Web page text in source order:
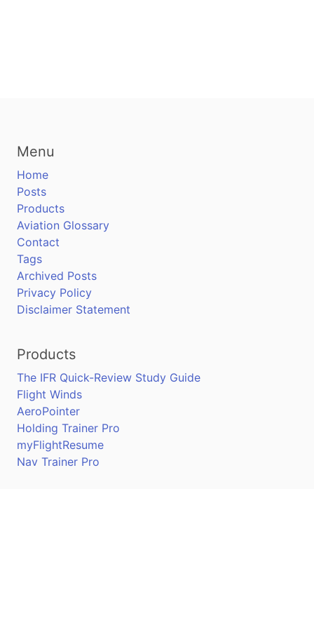
Menu
Home
Posts
Products
Aviation Glossary
Contact
Tags
Archived Posts
Privacy Policy
Disclaimer Statement
Products
The IFR Quick-Review Study Guide
Flight Winds
AeroPointer
Holding Trainer Pro
myFlightResume
Nav Trainer Pro